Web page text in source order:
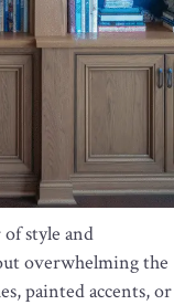
style and
overwhelming the
painted accents, or